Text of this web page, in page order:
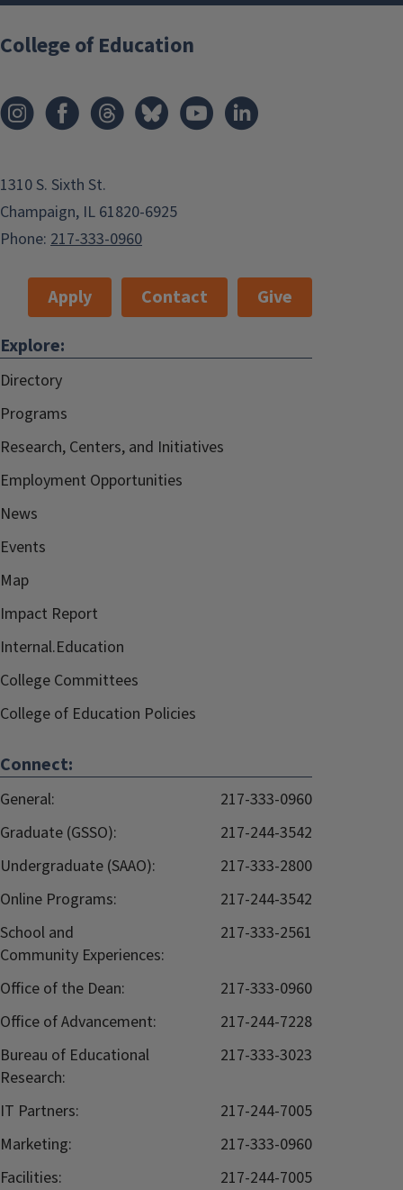
College of Education
1310 S. Sixth St.
Champaign, IL 61820-6925
Phone: 217-333-0960
Apply Contact
Give
Explore:
Directory
Programs
Research, Centers, and Initiatives
Employment Opportunities
News
Events
Map
Impact Report
Internal.Education
College Committees
College of Education Policies
Connect:
General:
217-333-0960
Graduate (GSSO):
217-244-3542
Undergraduate (SAAO):
217-333-2800
Online Programs:
217-244-3542
School and
Community Experiences:
217-333-2561
Office of the Dean:
217-333-0960
Office of Advancement:
217-244-7228
Bureau of Educational
Research:
217-333-3023
IT Partners:
217-244-7005
Marketing:
217-333-0960
Facilities:
217-244-7005